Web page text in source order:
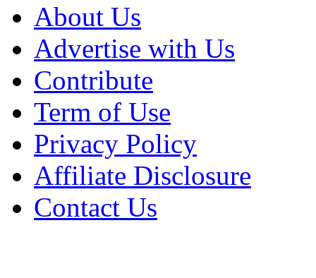
About Us
Advertise with Us
Contribute
Term of Use
Privacy Policy
Affiliate Disclosure
Contact Us